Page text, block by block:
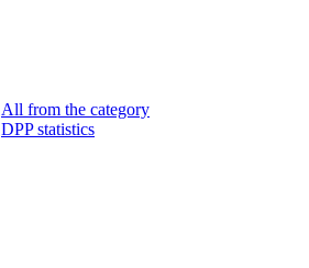
All from the category
DPP statistics